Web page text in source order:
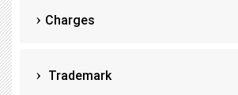
Charges
Trademark